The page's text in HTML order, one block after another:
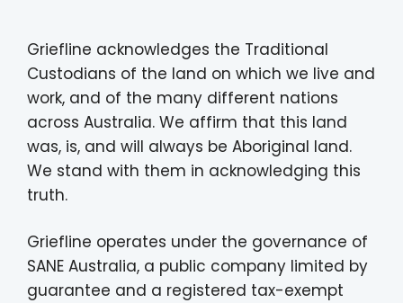
Griefline acknowledges the Traditional
Custodians of the land on which we live and
work, and of the many different nations
across Australia. We affirm that this land
was, is, and will always be Aboriginal land.
We stand with them in acknowledging this
truth.
Griefline operates under the governance of
SANE Australia, a public company limited by
guarantee and a registered tax-exempt